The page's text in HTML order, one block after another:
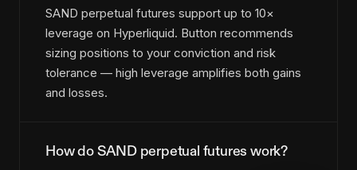
SAND perpetual futures support up to 10×
leverage on Hyperliquid. Button recommends
sizing positions to your conviction and risk
tolerance — high leverage amplifies both gains
and losses.
How do SAND perpetual futures work?